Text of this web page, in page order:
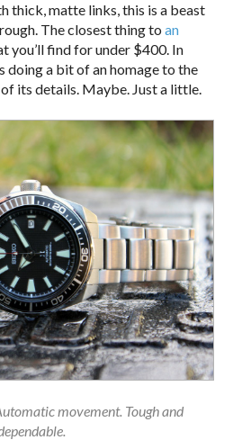
thick, matte links, this is a beast
The closest thing toan
you’ll find for under $400. In
doing a bit of an homage to the
its details. Maybe. Just a little.
movement. Tough and